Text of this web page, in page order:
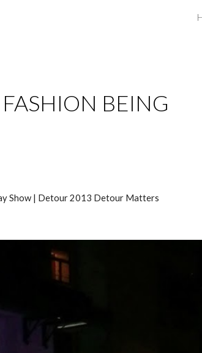
Skip to
BEING
Show | Detour 2013 Detour Matters